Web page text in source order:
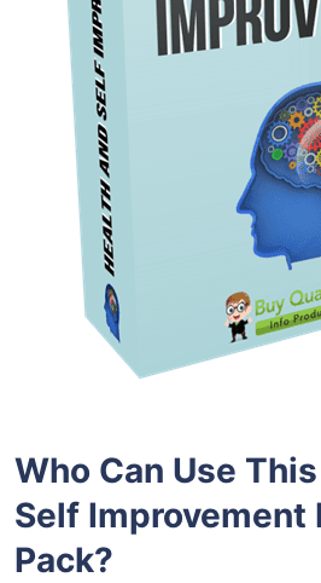
Who Can Use
Self Improvement
Pack?